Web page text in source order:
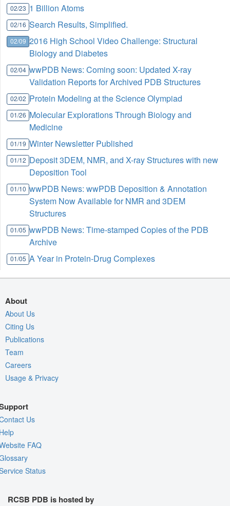
02/23 1 Billion Atoms
02/16 Search Results, Simplified.
02/09 2016 High School Video Challenge: Structural
Biology and Diabetes
02/04 wwPDB News: Coming soon: Updated X-ray
Validation Reports for Archived PDB Structures
02/02 Protein Modeling at the Science Olympiad
01/26 Molecular Explorations Through Biology and
Medicine
01/19 Winter Newsletter Published
01/12 Deposit 3DEM, NMR, and X-ray Structures with new
Deposition Tool
01/10 wwPDB News: wwPDB Deposition & Annotation
System Now Available for NMR and 3DEM
Structures
01/05 wwPDB News: Time-stamped Copies of the PDB
Archive
01/05 A Year in Protein-Drug Complexes
About
About Us
Citing Us
Publications
Team
Careers
Usage & Privacy
Us
FAQ
Status
RCSB PDB is hosted by